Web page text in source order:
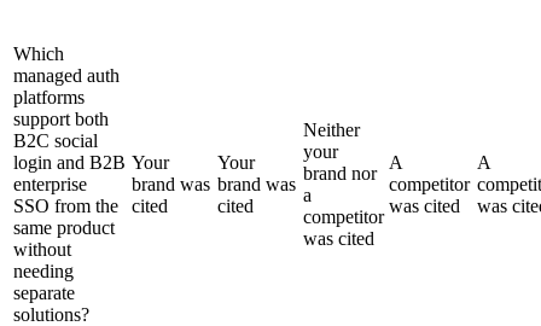
Which
managed auth
platforms
support both
B2C social
login and B2B
enterprise
SSO from the
same product
without
needing
separate
solutions?
Your
brand was
cited
Your
brand was
cited
Neither
your
brand nor
a
competitor
was cited
A
competitor
was cited
A
was